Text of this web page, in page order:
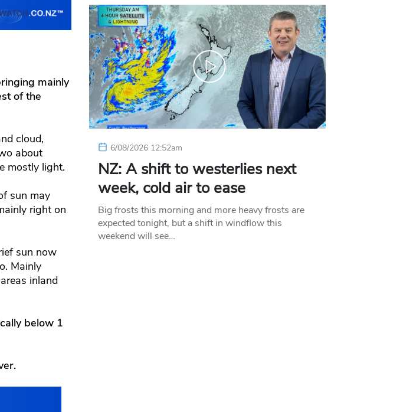
mainly
of the
cloud,
about
mostly light.
sun may
right on
sun now
Mainly
inland
below 1
6/08/2026 12:52am
NZ: A shift to westerlies next
week, cold air to ease
Big frosts this morning and more heavy frosts are
expected tonight, but a shift in windflow this
weekend will see…